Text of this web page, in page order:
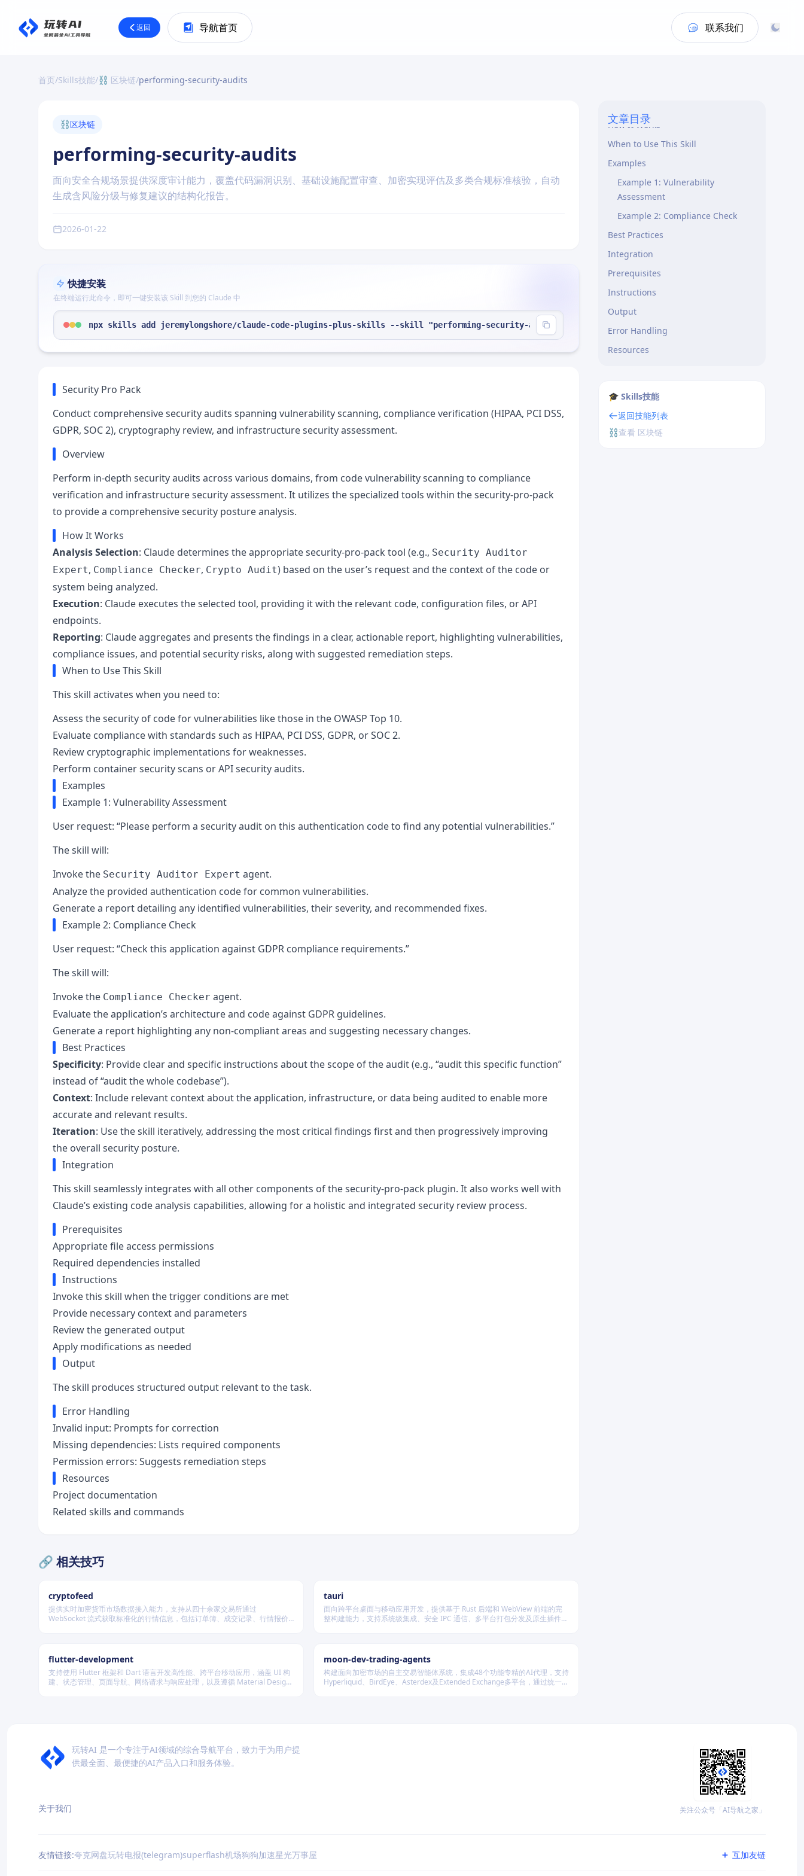
返回 导航首页 联系我们
首页/Skills技能/⛓️ 区块链/performing-security-audits
⛓️区块链
performing-security-audits
面向安全合规场景提供深度审计能力，覆盖代码漏洞识别、基础设施配置审查、加密实现评估及多类合规标准核验，自动
生成含风险分级与修复建议的结构化报告。
2026-01-22
快捷安装
在终端运行此命令，即可一键安装该 Skill 到您的 Claude 中
npx skills add jeremylongshore/claude-code-plugins-plus-skills --skill "performing-security-audits"
Security Pro Pack
Conduct comprehensive security audits spanning vulnerability scanning, compliance verification (HIPAA, PCI DSS,
GDPR, SOC 2), cryptography review, and infrastructure security assessment.
Overview
Perform in-depth security audits across various domains, from code vulnerability scanning to compliance
verification and infrastructure security assessment. It utilizes the specialized tools within the security-pro-pack
to provide a comprehensive security posture analysis.
How It Works
Analysis Selection: Claude determines the appropriate security-pro-pack tool (e.g., Security Auditor
Expert, Compliance Checker, Crypto Audit) based on the user’s request and the context of the code or
system being analyzed.
Execution: Claude executes the selected tool, providing it with the relevant code, configuration files, or API
endpoints.
Reporting: Claude aggregates and presents the findings in a clear, actionable report, highlighting vulnerabilities,
compliance issues, and potential security risks, along with suggested remediation steps.
When to Use This Skill
This skill activates when you need to:
Assess the security of code for vulnerabilities like those in the OWASP Top 10.
Evaluate compliance with standards such as HIPAA, PCI DSS, GDPR, or SOC 2.
Review cryptographic implementations for weaknesses.
Perform container security scans or API security audits.
Examples
Example 1: Vulnerability Assessment
User request: “Please perform a security audit on this authentication code to find any potential vulnerabilities.”
The skill will:
Invoke the Security Auditor Expert agent.
Analyze the provided authentication code for common vulnerabilities.
Generate a report detailing any identified vulnerabilities, their severity, and recommended fixes.
Example 2: Compliance Check
User request: “Check this application against GDPR compliance requirements.”
The skill will:
Invoke the Compliance Checker agent.
Evaluate the application’s architecture and code against GDPR guidelines.
Generate a report highlighting any non-compliant areas and suggesting necessary changes.
Best Practices
Specificity: Provide clear and specific instructions about the scope of the audit (e.g., “audit this specific function”
instead of “audit the whole codebase”).
Context: Include relevant context about the application, infrastructure, or data being audited to enable more
accurate and relevant results.
Iteration: Use the skill iteratively, addressing the most critical findings first and then progressively improving
the overall security posture.
Integration
This skill seamlessly integrates with all other components of the security-pro-pack plugin. It also works well with
Claude’s existing code analysis capabilities, allowing for a holistic and integrated security review process.
Prerequisites
Appropriate file access permissions
Required dependencies installed
Instructions
Invoke this skill when the trigger conditions are met
Provide necessary context and parameters
Review the generated output
Apply modifications as needed
Output
The skill produces structured output relevant to the task.
Error Handling
Invalid input: Prompts for correction
Missing dependencies: Lists required components
Permission errors: Suggests remediation steps
Resources
Project documentation
Related skills and commands
🔗 相关技巧
cryptofeed
提供实时加密货币市场数据接入能力，支持从四十余家交易所通过
WebSocket 流式获取标准化的行情信息，包括订单簿、成交记录、行情报价
tauri
面向跨平台桌面与移动应用开发，提供基于 Rust 后端和 WebView 前端的完
整构建能力，支持系统级集成、安全 IPC 通信、多平台打包分发及原生插件扩
flutter-development
支持使用 Flutter 框架和 Dart 语言开发高性能、跨平台移动应用，涵盖 UI 构
建、状态管理、页面导航、网络请求与响应处理，以及遵循 Material Design
moon-dev-trading-agents
构建面向加密市场的自主交易智能体系统，集成48个功能专精的AI代理，支持
Hyperliquid、BirdEye、Asterdex及Extended Exchange多平台，通过统一
文章目录
How It Works
When to Use This Skill
Examples
Example 1: Vulnerability
Assessment
Example 2: Compliance Check
Best Practices
Integration
Prerequisites
Instructions
Output
Error Handling
Resources
🎓 Skills技能
返回技能列表
⛓️查看 区块链
玩转AI 是一个专注于AI领域的综合导航平台，致力于为用户提
供最全面、最便捷的AI产品入口和服务体验。
关于我们 关注公众号「AI导航之家」
友情链接:夸克网盘玩转电报(telegram)superflash机场狗狗加速星光万事屋 互加友链